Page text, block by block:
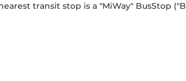
transit stop is a "MiWay" BusStop